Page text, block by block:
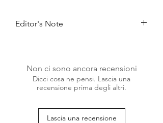
Editor's Note
unforgettable moments, filled with style
and grace.
Perfect to celebrate your own birthday,
hobby or just welcome a new doll with a
bang! Our limited addition Birthday
Non ci sono ancora recensioni
Dicci cosa ne pensi. Lascia una
recensione prima degli altri.
Lascia una recensione